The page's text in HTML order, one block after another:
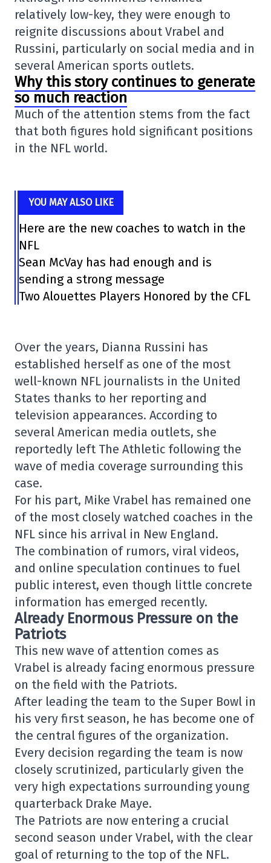
relatively low-key, they were enough to
reignite discussions about Vrabel and
Russini, particularly on social media and in
several American sports outlets.
Why this story continues to generate
so much reaction
Much of the attention stems from the fact
that both figures hold significant positions
in the NFL world.
YOU MAY ALSO LIKE
Here are the new coaches to watch in the
NFL
Sean McVay has had enough and is
sending a strong message
Two Alouettes Players Honored by the CFL
Over the years, Dianna Russini has
established herself as one of the most
well-known NFL journalists in the United
States thanks to her reporting and
television appearances. According to
several American media outlets, she
reportedly left The Athletic following the
wave of media coverage surrounding this
case.
For his part, Mike Vrabel has remained one
of the most closely watched coaches in the
NFL since his arrival in New England.
The combination of rumors, viral videos,
and online speculation continues to fuel
public interest, even though little concrete
information has emerged recently.
Already Enormous Pressure on the
Patriots
This new wave of attention comes as
Vrabel is already facing enormous pressure
on the field with the Patriots.
After leading the team to the Super Bowl in
his very first season, he has become one of
the central figures of the organization.
Every decision regarding the team is now
closely scrutinized, particularly given the
very high expectations surrounding young
quarterback Drake Maye.
The Patriots are now entering a crucial
second season under Vrabel, with the clear
goal of returning to the top of the NFL.